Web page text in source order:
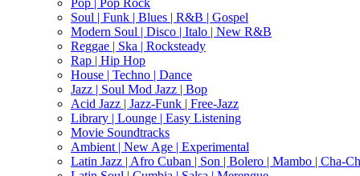
Pop | Pop Rock
Soul | Funk | Blues | R&B | Gospel
Modern Soul | Disco | Italo | New R&B
Reggae | Ska | Rocksteady
Rap | Hip Hop
House | Techno | Dance
Jazz | Soul Mod Jazz | Bop
Acid Jazz | Jazz-Funk | Free-Jazz
Library | Lounge | Easy Listening
Movie Soundtracks
Ambient | New Age | Experimental
Latin Jazz | Afro Cuban | Son | Bolero | Mambo | Cha-